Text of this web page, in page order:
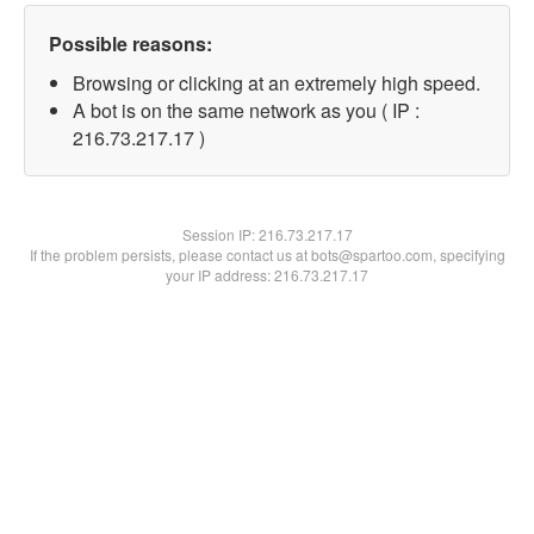
Possible reasons:
Browsing or clicking at an extremely high speed.
A bot is on the same network as you ( IP :
216.73.217.17 )
Session IP:216.73.217.17
If the problem persists, please contact us at bots@spartoo.com, specifying
your IP address: 216.73.217.17